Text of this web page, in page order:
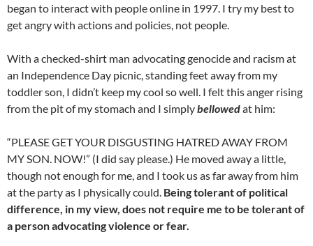
began to interact with people online in 1997. I try my best to
get angry with actions and policies, not people.
With a checked-shirt man advocating genocide and racism at
an Independence Day picnic, standing feet away from my
toddler son, I didn’t keep my cool so well. I felt this anger rising
from the pit of my stomach and I simplybellowedat him:
“PLEASE GET YOUR DISGUSTING HATRED AWAY FROM
MY SON. NOW!” (I did say please.) He moved away a little,
though not enough for me, and I took us as far away from him
at the party as I physically could. Being tolerant of political
difference, in my view, does not require me to be tolerant of
a person advocating violence or fear.